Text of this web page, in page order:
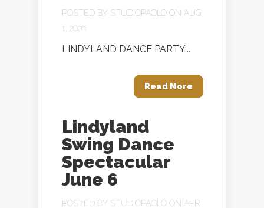
POSTED BY STUDIOPAOLO ON AUG
1, 2026
LINDYLAND DANCE PARTY...
Read More
Lindyland
Swing Dance
Spectacular
June 6
POSTED BY STUDIOPAOLO ON APR